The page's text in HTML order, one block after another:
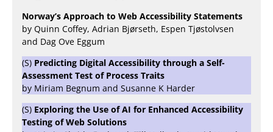
Norway’s Approach to Web Accessibility Statements
by Quinn Coffey, Adrian Bjørseth, Espen Tjøstolvsen
and Dag Ove Eggum
(S) Predicting Digital Accessibility through a Self-
Assessment Test of Process Traits
by Miriam Begnum and Susanne K Harder
(S) Exploring the Use of AI for Enhanced Accessibility
Testing of Web Solutions